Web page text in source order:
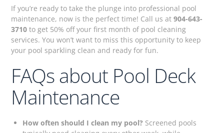
If you’re ready to take the plunge into professional pool
maintenance, now is the perfect time! Call us at904-643-
3710 to get 50% off your first month of pool cleaning
services. You won’t want to miss this opportunity to keep
your pool sparkling clean and ready for fun.
FAQs about Pool Deck
Maintenance
How often should I clean my pool?Screened pools